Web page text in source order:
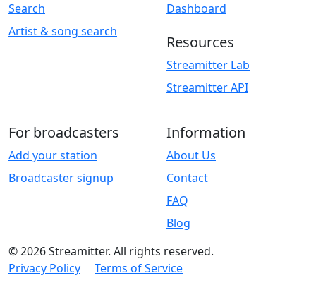
Search
Artist & song search
Dashboard
Resources
Streamitter Lab
Streamitter API
For broadcasters
Add your station
Broadcaster signup
Information
About Us
Contact
FAQ
Blog
© 2026 Streamitter. All rights reserved.
Privacy Policy
Terms of Service